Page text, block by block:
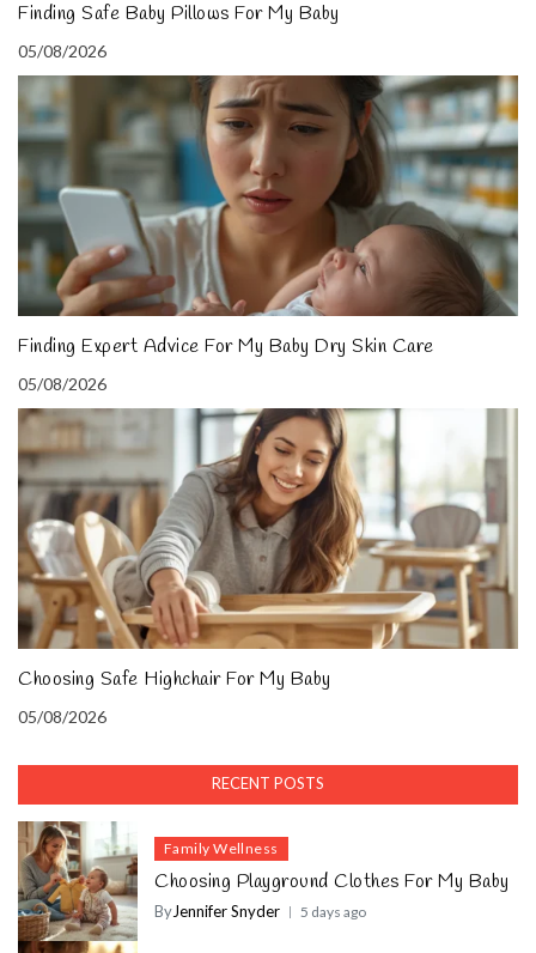
Finding Safe Baby Pillows For My Baby
05/08/2026
Finding Expert Advice For My Baby Dry Skin Care
05/08/2026
Choosing Safe Highchair For My Baby
05/08/2026
RECENT POSTS
Family Wellness
Choosing Playground Clothes For My Baby
ByJennifer Snyder 5 days ago